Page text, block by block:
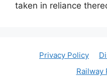
taken in reliance
Privacy Policy
Railway